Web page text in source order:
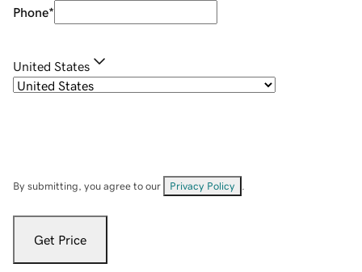
Phone*
United States
By submitting, you agree to our Privacy Policy
Get Price